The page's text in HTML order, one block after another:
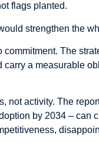
flags planted.
strengthen the
commitment. The
a measurable
not activity. The
by 2034 – can